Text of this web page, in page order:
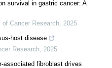
survival in gastric cancer: A
of Cancer Research 2025
host disease
Research 2025
associated fibroblast drives